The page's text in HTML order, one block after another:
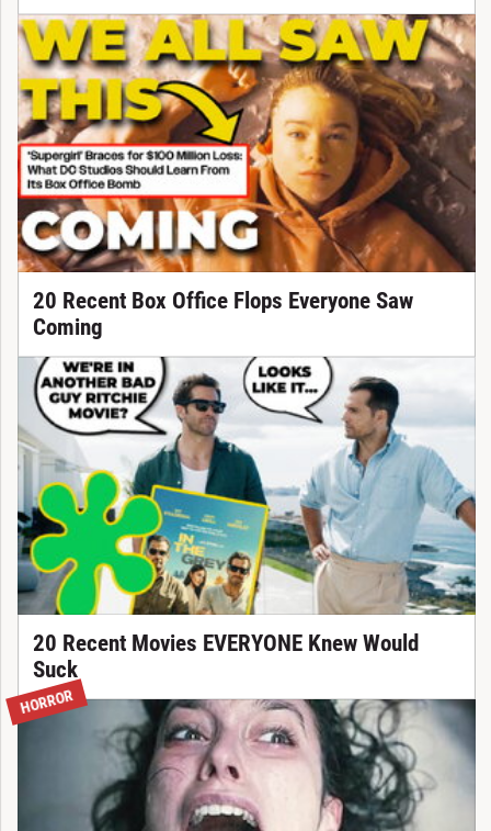
20 Recent Box Office Flops Everyone Saw
Coming
20 Recent Movies EVERYONE Knew Would
Suck
HORROR